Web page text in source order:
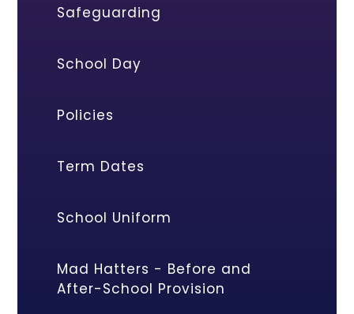
Safeguarding
School Day
Policies
Term Dates
School Uniform
Mad Hatters - Before and
After-School Provision